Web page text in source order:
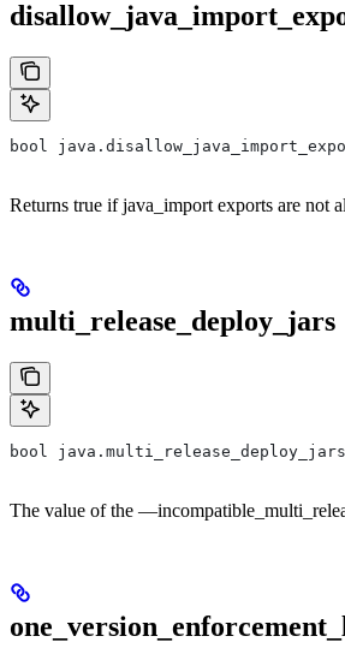
bool
Returns true if java_import exports are not
multi_release_deploy_jars
bool java.multi_release_deploy_jars
The value of the